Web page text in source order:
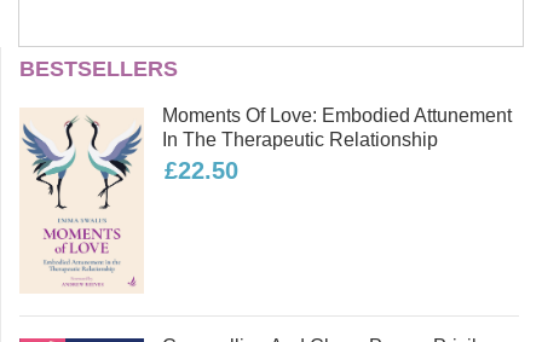
Gillian Proctor
Clinical psychologist and person-
centred psychotherapist, offering
individual therapy and supervision.
She is a lecturer in counselling at the
University of Leeds and a research
supervisor. She has a particular
interest in ethics, politics and power
and the importance for counselling
BESTSELLERS
Moments Of Love: Embodied Attunement
In The Therapeutic Relationship
£22.50